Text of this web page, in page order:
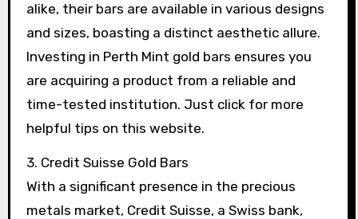
alike, their bars are available in various designs
and sizes, boasting a distinct aesthetic allure.
Investing in Perth Mint gold bars ensures you
are acquiring a product from a reliable and
time-tested institution. Just click for more
helpful tips on this website.
3. Credit Suisse Gold Bars
With a significant presence in the precious
metals market, Credit Suisse, a Swiss bank,